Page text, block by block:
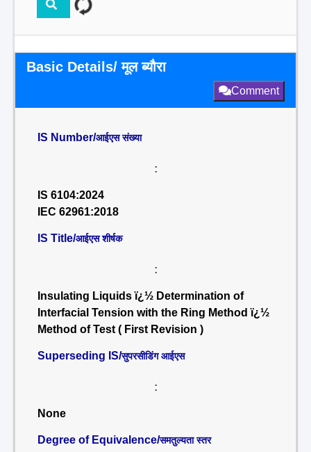
Basic Details/ मूल ब्यौरा
Comment
IS Number/आईएस संख्या
:
IS 6104:2024
IEC 62961:2018
IS Title/आईएस शीर्षक
:
Insulating Liquids ï¿½ Determination of
Interfacial Tension with the Ring Method ï¿½
Method of Test ( First Revision )
Superseding IS/सुपरसीडिंग आईएस
:
None
Degree of Equivalence/समतुल्यता स्तर